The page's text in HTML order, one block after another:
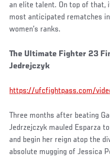
an elite talent. On top of that,
most anticipated rematches
women’s ranks.
The Ultimate Fighter 23
Jedrejczyk
https://ufcfightpass.com/
Three months after beating
Jedrzejczyk mauled Esparza
and begin her reign atop the
absolute mugging of Jessica